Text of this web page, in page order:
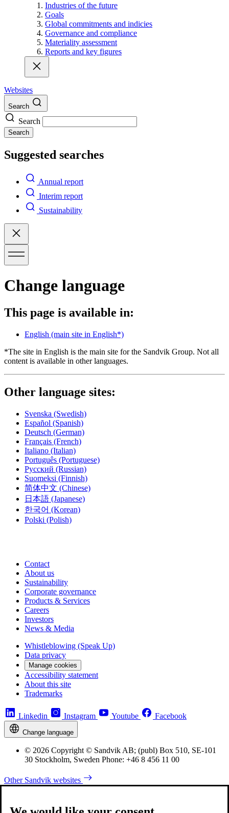
Industries of the future
Goals
Global commitments and indicies
Governance and compliance
Materiality assessment
Reports and key figures
Websites
Search
Search
Search
Suggested searches
Annual report
Interim report
Sustainability
Change language
This page is available in:
English (main site in English*)
*The site in English is the main site for the Sandvik Group. Not all
content is available in other languages.
Other language sites:
Svenska (Swedish)
Español (Spanish)
Deutsch (German)
Français (French)
Italiano (Italian)
Português (Portuguese)
Русский (Russian)
Suomeksi (Finnish)
简体中文 (Chinese)
日本語 (Japanese)
한국어 (Korean)
Polski (Polish)
Contact
About us
Sustainability
Corporate governance
Products & Services
Careers
Investors
News & Media
Whistleblowing (Speak Up)
Data privacy
Manage cookies
Accessibility statement
About this site
Trademarks
Linkedin Instagram Youtube Facebook
Change language
© 2026 Copyright © Sandvik AB; (publ) Box 510, SE-101
30 Stockholm, Sweden Phone: +46 8 456 11 00
Other Sandvik websites